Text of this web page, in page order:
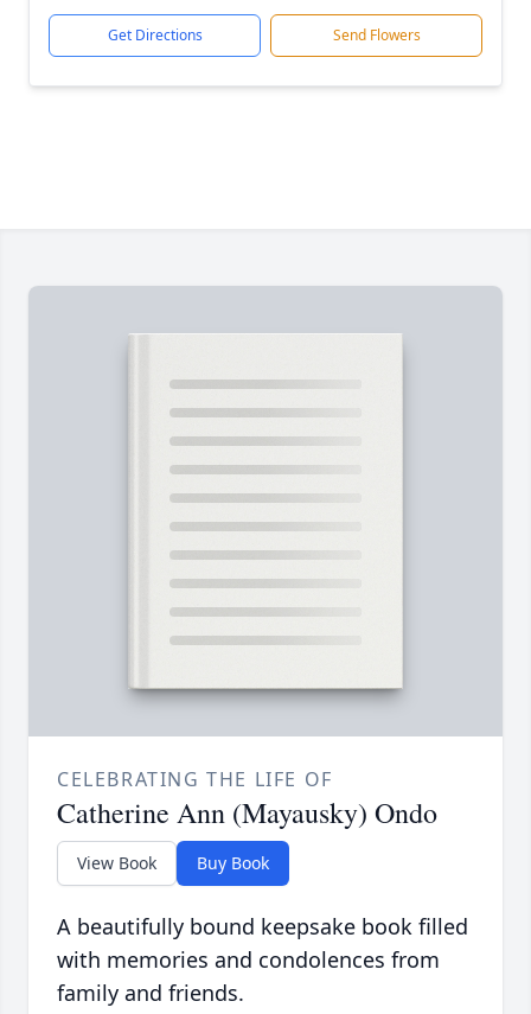
Get Directions Send Flowers
CELEBRATING THE LIFE OF
Catherine Ann (Mayausky) Ondo
View Book Buy Book
A beautifully bound keepsake book filled
with memories and condolences from
family and friends.